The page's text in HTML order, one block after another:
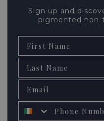
Sign up and
pigmented non-